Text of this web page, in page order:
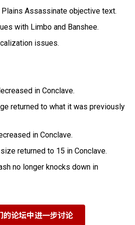
Assassinate objective text.
with Limbo and Banshee.
issues.
in Conclave.
returned to what it was previously
in Conclave.
returned to 15 in Conclave.
no longer knocks down in
的论坛中进一步讨论